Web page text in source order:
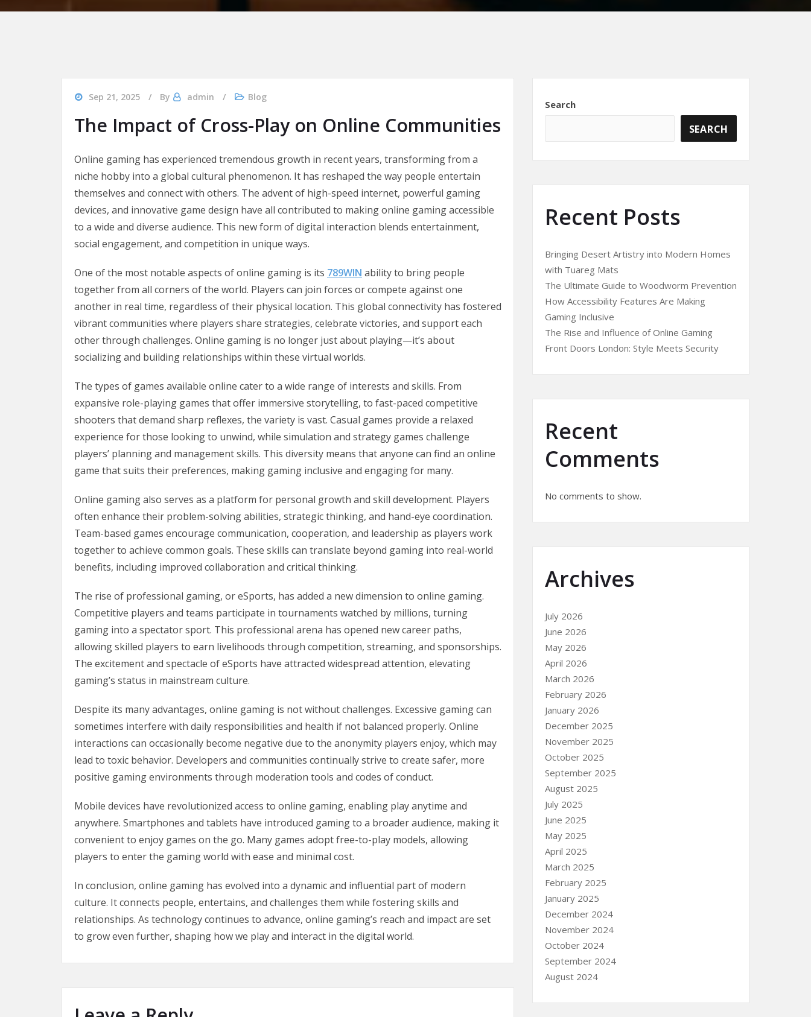
Sep 21, 2025 By admin Blog
The Impact of Cross-Play on Online Communities
Online gaming has experienced tremendous growth in recent years, transforming from a
niche hobby into a global cultural phenomenon. It has reshaped the way people entertain
themselves and connect with others. The advent of high-speed internet, powerful gaming
devices, and innovative game design have all contributed to making online gaming accessible
to a wide and diverse audience. This new form of digital interaction blends entertainment,
social engagement, and competition in unique ways.
One of the most notable aspects of online gaming is its 789WIN ability to bring people
together from all corners of the world. Players can join forces or compete against one
another in real time, regardless of their physical location. This global connectivity has fostered
vibrant communities where players share strategies, celebrate victories, and support each
other through challenges. Online gaming is no longer just about playing—it’s about
socializing and building relationships within these virtual worlds.
The types of games available online cater to a wide range of interests and skills. From
expansive role-playing games that offer immersive storytelling, to fast-paced competitive
shooters that demand sharp reflexes, the variety is vast. Casual games provide a relaxed
experience for those looking to unwind, while simulation and strategy games challenge
players’ planning and management skills. This diversity means that anyone can find an online
game that suits their preferences, making gaming inclusive and engaging for many.
Online gaming also serves as a platform for personal growth and skill development. Players
often enhance their problem-solving abilities, strategic thinking, and hand-eye coordination.
Team-based games encourage communication, cooperation, and leadership as players work
together to achieve common goals. These skills can translate beyond gaming into real-world
benefits, including improved collaboration and critical thinking.
The rise of professional gaming, or eSports, has added a new dimension to online gaming.
Competitive players and teams participate in tournaments watched by millions, turning
gaming into a spectator sport. This professional arena has opened new career paths,
allowing skilled players to earn livelihoods through competition, streaming, and sponsorships.
The excitement and spectacle of eSports have attracted widespread attention, elevating
gaming’s status in mainstream culture.
Despite its many advantages, online gaming is not without challenges. Excessive gaming can
sometimes interfere with daily responsibilities and health if not balanced properly. Online
interactions can occasionally become negative due to the anonymity players enjoy, which may
lead to toxic behavior. Developers and communities continually strive to create safer, more
positive gaming environments through moderation tools and codes of conduct.
Mobile devices have revolutionized access to online gaming, enabling play anytime and
anywhere. Smartphones and tablets have introduced gaming to a broader audience, making it
convenient to enjoy games on the go. Many games adopt free-to-play models, allowing
players to enter the gaming world with ease and minimal cost.
In conclusion, online gaming has evolved into a dynamic and influential part of modern
culture. It connects people, entertains, and challenges them while fostering skills and
relationships. As technology continues to advance, online gaming’s reach and impact are set
to grow even further, shaping how we play and interact in the digital world.
Search
SEARCH
Recent Posts
Bringing Desert Artistry into Modern Homes
with Tuareg Mats
The Ultimate Guide to Woodworm Prevention
How Accessibility Features Are Making
Gaming Inclusive
The Rise and Influence of Online Gaming
Front Doors London: Style Meets Security
Recent
Comments
No comments to show.
Archives
July 2026
June 2026
May 2026
April 2026
March 2026
February 2026
January 2026
December 2025
November 2025
October 2025
September 2025
August 2025
July 2025
June 2025
May 2025
April 2025
March 2025
February 2025
January 2025
December 2024
November 2024
October 2024
September 2024
August 2024